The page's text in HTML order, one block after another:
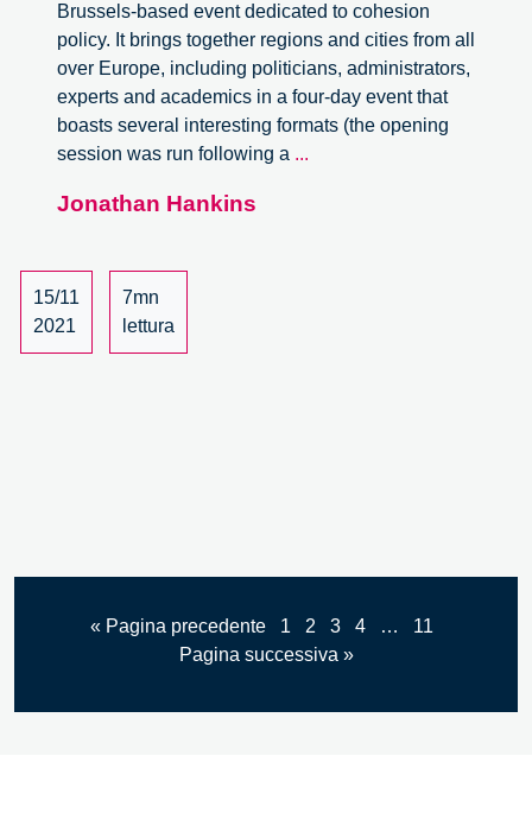
Brussels-based event dedicated to cohesion
policy. It brings together regions and cities from all
over Europe, including politicians, administrators,
experts and academics in a four-day event that
boasts several interesting formats (the opening
session was run following a ...
Jonathan Hankins
15/11
2021
7mn
lettura
« Pagina precedente 1 2 3 4 …
11
Pagina successiva »